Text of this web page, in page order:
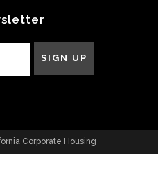
Corporate Housing